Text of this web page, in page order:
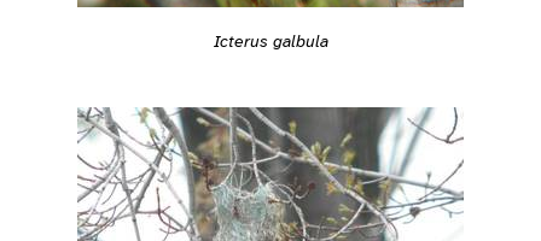
Icterus galbula